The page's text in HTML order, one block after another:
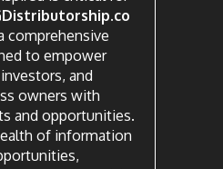
comprehensive
to empower
and
owners with
and opportunities.
of information